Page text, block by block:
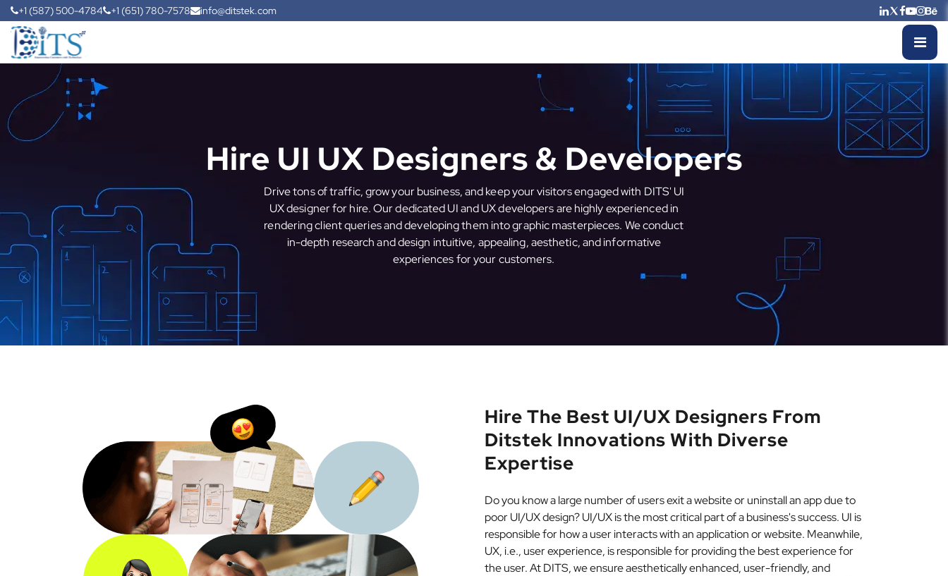
+1 (587) 500-4784 +1 (651) 780-7578 info@ditstek.com
Hire UI UX Designers & Developers
Drive tons of traffic, grow your business, and keep your visitors engaged with DITS' UI
UX designer for hire. Our dedicated UI and UX developers are highly experienced in
rendering client queries and developing them into graphic masterpieces. We conduct
in-depth research and design intuitive, appealing, aesthetic, and informative
experiences for your customers.
Hire The Best UI/UX Designers From
Ditstek Innovations With Diverse
Expertise
Do you know a large number of users exit a website or uninstall an app due to
poor UI/UX design? UI/UX is the most critical part of a business's success. UI is
responsible for how a user interacts with an application or website. Meanwhile,
UX, i.e., user experience, is responsible for providing the best experience for
the user. At DITS, we ensure aesthetically enhanced, user-friendly, and